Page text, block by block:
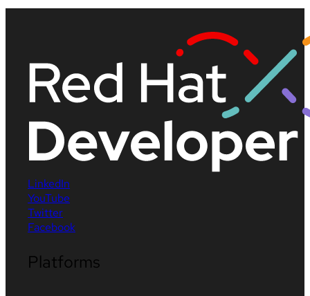
LinkedIn
YouTube
Twitter
Facebook
Platforms